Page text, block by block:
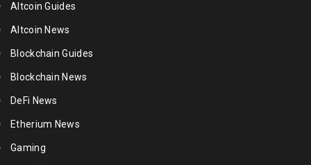
Altcoin Guides
Altcoin News
Blockchain Guides
Blockchain News
DeFi News
Etherium News
Gaming